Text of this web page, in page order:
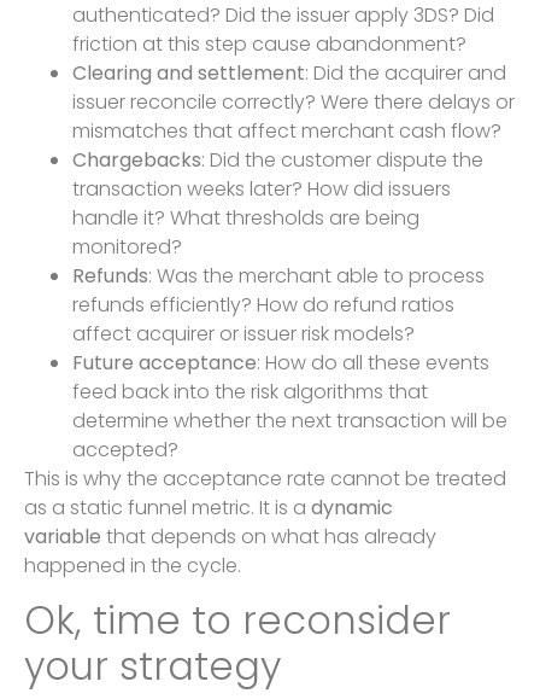
authenticated? Did the issuer apply 3DS? Did
friction at this step cause abandonment?
Clearing and settlement: Did the acquirer and
issuer reconcile correctly? Were there delays or
mismatches that affect merchant cash flow?
Chargebacks: Did the customer dispute the
transaction weeks later? How did issuers
handle it? What thresholds are being
monitored?
Refunds: Was the merchant able to process
refunds efficiently? How do refund ratios
affect acquirer or issuer risk models?
Future acceptance: How do all these events
feed back into the risk algorithms that
determine whether the next transaction will be
accepted?
This is why the acceptance rate cannot be treated
as a static funnel metric. It is a dynamic
variable that depends on what has already
happened in the cycle.
Ok, time to reconsider
your strategy